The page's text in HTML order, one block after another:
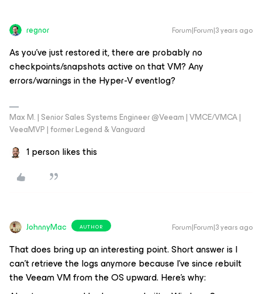
regnor Forum|Forum|3 years ago
As you've just restored it, there are probably no
checkpoints/snapshots active on that VM? Any
errors/warnings in the Hyper-V eventlog?
Max M. | Senior Sales Systems Engineer @Veeam | VMCE/VMCA |
VeeaMVP | former Legend & Vanguard
1 person likes this
JohnnyMac AUTHOR Forum|Forum|3 years ago
That does bring up an interesting point. Short answer is I
can’t retrieve the logs anymore because I’ve since rebuilt
the Veeam VM from the OS upward. Here’s why: